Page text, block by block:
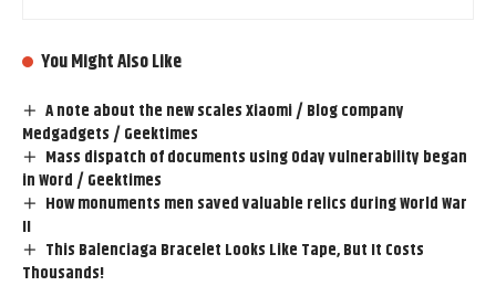
You Might Also Like
A note about the new scales Xiaomi / Blog company
Medgadgets / Geektimes
Mass dispatch of documents using 0day vulnerability began
in Word / Geektimes
How monuments men saved valuable relics during World War
II
This Balenciaga Bracelet Looks Like Tape, But It Costs
Thousands!